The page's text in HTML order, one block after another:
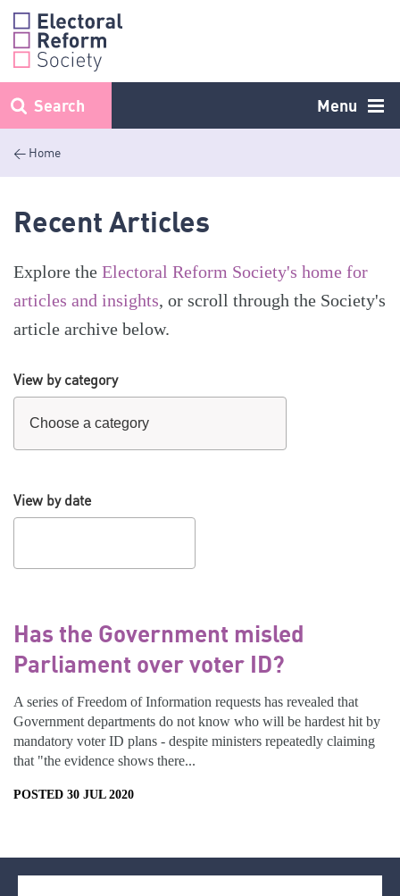
Skip
content
Menu
Search
< Home
Recent Articles
Explore the Electoral Reform Society's home for
articles and insights, or scroll through the Society's
article archive below.
View by category
View by date
Has the Government misled
Parliament over voter ID?
A series of Freedom of Information requests has revealed that
Government departments do not know who will be hardest hit by
mandatory voter ID plans - despite ministers repeatedly claiming
that "the evidence shows there...
POSTED 30 JUL 2020